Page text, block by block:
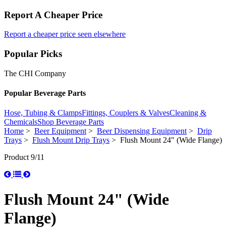
Report A Cheaper Price
Report a cheaper price seen elsewhere
Popular Picks
The CHI Company
Popular Beverage Parts
Hose, Tubing & ClampsFittings, Couplers & ValvesCleaning &
ChemicalsShop Beverage Parts
Home > Beer Equipment> Beer Dispensing Equipment> Drip
Trays > Flush Mount Drip Trays > Flush Mount 24" (Wide Flange)
Product 9/11
Flush Mount 24" (Wide
Flange)